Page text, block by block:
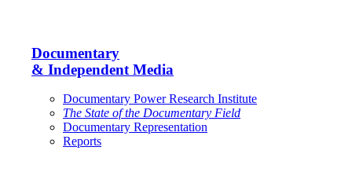
Documentary
& Independent Media
Documentary Power Research Institute
The State of the Documentary Field
Documentary Representation
Reports